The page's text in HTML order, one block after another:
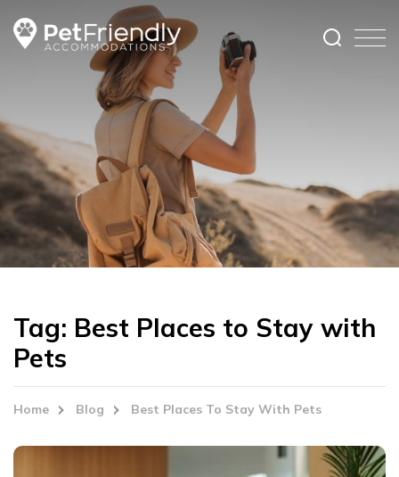
Tag: Best Places to Stay with
Pets
Home Blog Best Places To Stay With Pets